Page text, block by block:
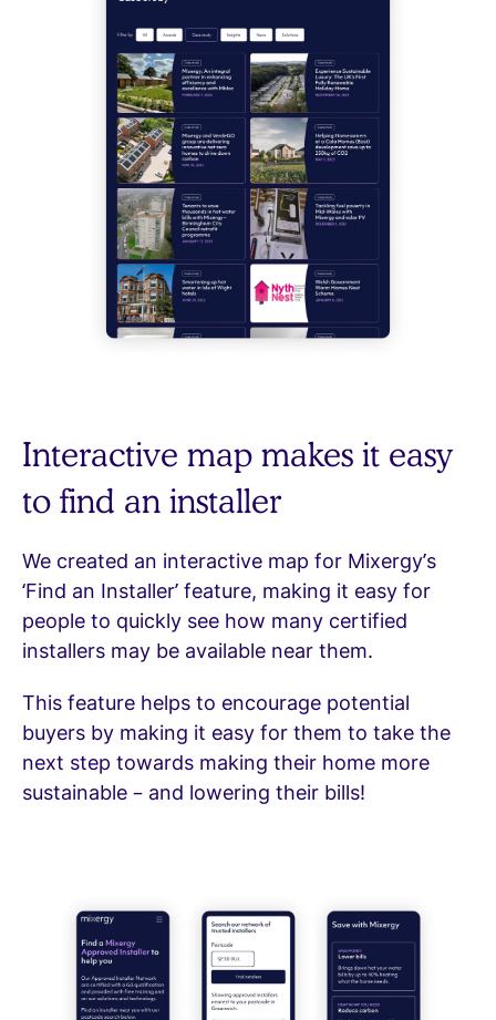
Interactive map makes it easy
to find an installer
We created an interactive map for Mixergy’s
‘Find an Installer’ feature, making it easy for
people to quickly see how many certified
installers may be available near them.
This feature helps to encourage potential
buyers by making it easy for them to take the
next step towards making their home more
sustainable – and lowering their bills!